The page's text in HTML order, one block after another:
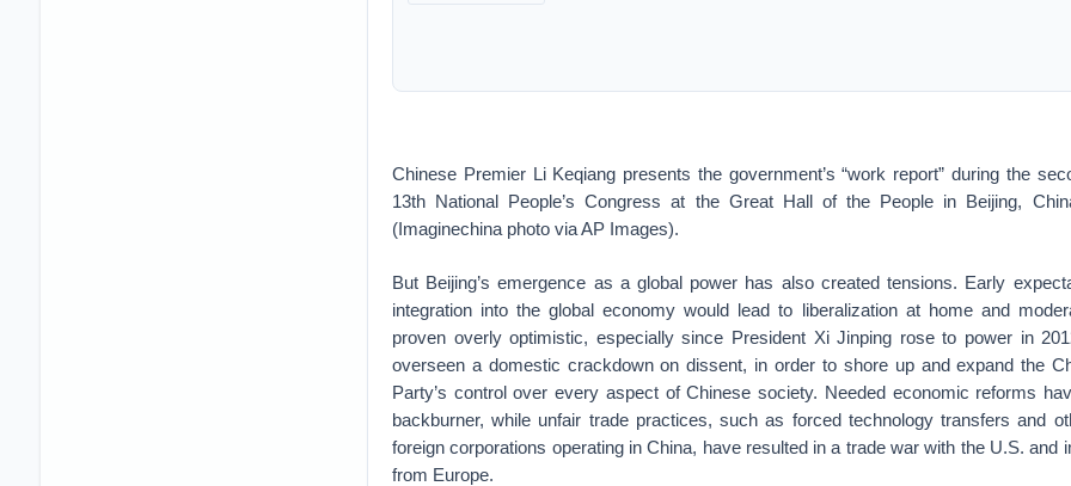
Chinese Premier Li Keqiang presents the government’s “work report” during the
13th National People’s Congress at the Great Hall of the People in Beijing,
(Imaginechina photo via AP Images).
But Beijing’s emergence as a global power has also created tensions. Early
integration into the global economy would lead to liberalization at home and
proven overly optimistic, especially since President Xi Jinping rose to power in
overseen a domestic crackdown on dissent, in order to shore up and expand the
Party’s control over every aspect of Chinese society. Needed economic reforms
backburner, while unfair trade practices, such as forced technology transfers and
foreign corporations operating in China, have resulted in a trade war with the U.S. and
from Europe.